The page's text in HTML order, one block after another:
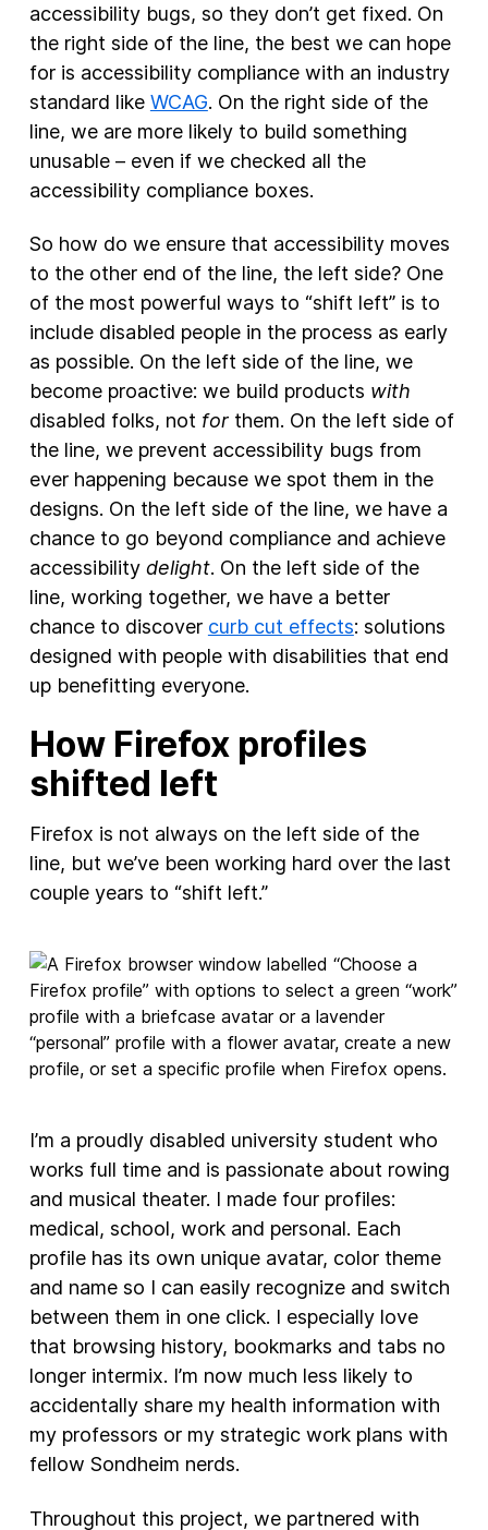
accessibility bugs, so they don’t get fixed. On
the right side of the line, the best we can hope
for is accessibility compliance with an industry
standard like WCAG. On the right side of the
line, we are more likely to build something
unusable – even if we checked all the
accessibility compliance boxes.
So how do we ensure that accessibility moves
to the other end of the line, the left side? One
of the most powerful ways to “shift left” is to
include disabled people in the process as early
as possible. On the left side of the line, we
become proactive: we build products with
disabled folks, not forthem. On the left side of
the line, we prevent accessibility bugs from
ever happening because we spot them in the
designs. On the left side of the line, we have a
chance to go beyond compliance and achieve
accessibility delight. On the left side of the
line, working together, we have a better
chance to discover curb cut effects: solutions
designed with people with disabilities that end
up benefitting everyone.
How Firefox profiles
shifted left
Firefox is not always on the left side of the
line, but we’ve been working hard over the last
couple years to “shift left.”
I’m a proudly disabled university student who
works full time and is passionate about rowing
and musical theater. I made four profiles:
medical, school, work and personal. Each
profile has its own unique avatar, color theme
and name so I can easily recognize and switch
between them in one click. I especially love
that browsing history, bookmarks and tabs no
longer intermix. I’m now much less likely to
accidentally share my health information with
my professors or my strategic work plans with
fellow Sondheim nerds.
Throughout this project, we partnered with